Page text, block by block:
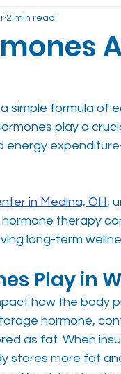
2 min read
simple formula of
play a
energy
in Medina, OH,
therapy
long-term
Play in
how the body
hormone,
as fat. When
stores more fat